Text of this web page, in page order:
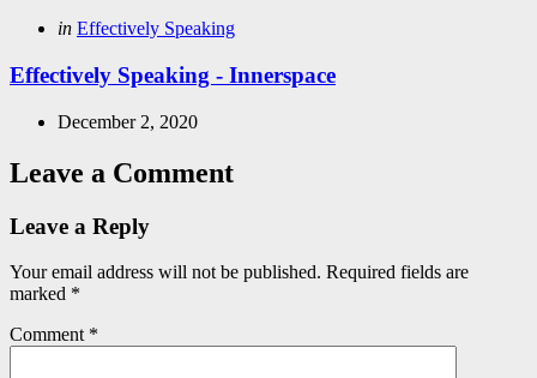
Posted
in Effectively Speaking
Effectively Speaking - Innerspace
December 2, 2020
Leave a Comment
Leave a Reply
Your email address will not be published. Required fields are
marked *
Comment *